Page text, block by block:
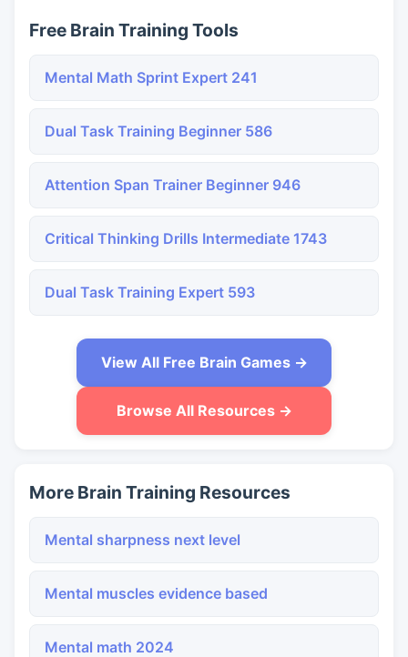
Free Brain Training Tools
Mental Math Sprint Expert 241
Dual Task Training Beginner 586
Attention Span Trainer Beginner 946
Critical Thinking Drills Intermediate 1743
Dual Task Training Expert 593
View All Free Brain Games →
Browse All Resources →
More Brain Training Resources
Mental sharpness next level
Mental muscles evidence based
Mental math 2024